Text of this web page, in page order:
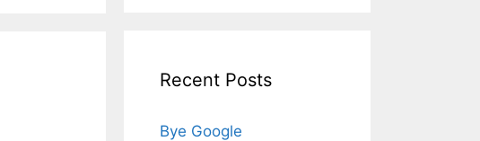
Recent Posts
Bye Google